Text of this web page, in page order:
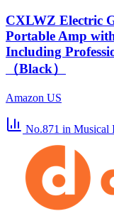
CXLWZ Electric
Portable Amp
Including
（Black）
Amazon US
No.871 in Musical